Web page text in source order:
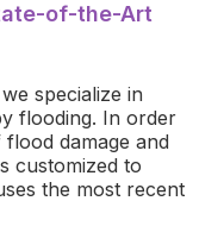
of-the-Art
specialize in
flooding. In order
damage and
customized to
the most recent